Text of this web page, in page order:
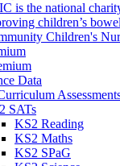
is the national
children’s
Children's
Data
SATs
KS2 Reading
KS2 Maths
KS2 SPaG